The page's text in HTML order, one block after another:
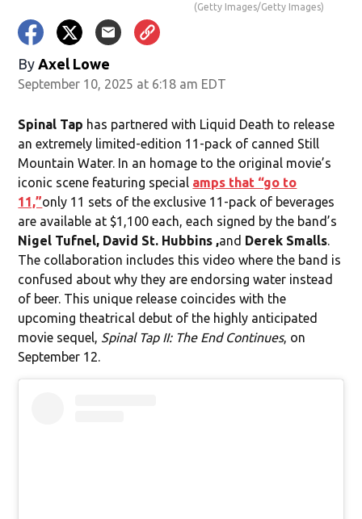
(Getty Images/Getty Images)
By Axel Lowe
September 10, 2025 at 6:18 am EDT
Spinal Tap has partnered with Liquid Death to release
an extremely limited-edition 11-pack of canned Still
Mountain Water. In an homage to the original movie’s
iconic scene featuring special amps that “go to
11,”only 11 sets of the exclusive 11-pack of beverages
are available at $1,100 each, each signed by the band’s
Nigel Tufnel, David St. Hubbins ,and Derek Smalls.
The collaboration includes this video where the band is
confused about why they are endorsing water instead
of beer. This unique release coincides with the
upcoming theatrical debut of the highly anticipated
movie sequel, Spinal Tap II: The End Continues, on
September 12.